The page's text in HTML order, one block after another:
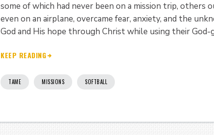
some of which had never been on a mission trip, others
even on an airplane, overcame fear, anxiety, and the
God and His hope through Christ while using their
KEEP READING
TAME MISSIONS SOFTBALL